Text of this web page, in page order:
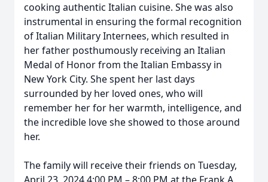
cooking authentic Italian cuisine. She was also
instrumental in ensuring the formal recognition
of Italian Military Internees, which resulted in
her father posthumously receiving an Italian
Medal of Honor from the Italian Embassy in
New York City. She spent her last days
surrounded by her loved ones, who will
remember her for her warmth, intelligence, and
the incredible love she showed to those around
her.
The family will receive their friends on Tuesday,